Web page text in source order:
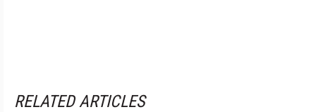
RELATED ARTICLES